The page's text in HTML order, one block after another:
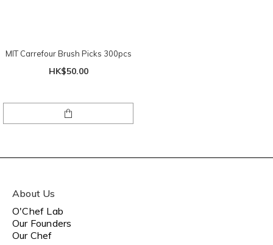
MIT Carrefour Brush Picks 300pcs
HK$50.00
About Us
O'Chef Lab
Our Founders
Our Chef